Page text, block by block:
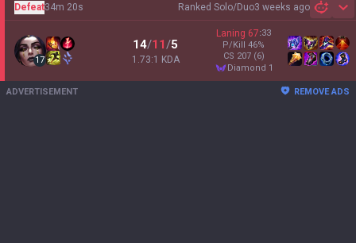
Ranked Solo/Duo3 weeks ago
Defeat34m 20s
17
14/11/5
1.73:1 KDA
Laning 67:33
P/Kill 46%
CS 207 (6)
diamond 1
ADVERTISEMENT REMOVE ADS